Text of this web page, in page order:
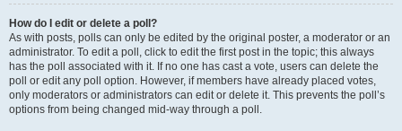
How do I edit or delete a poll?
As with posts, polls can only be edited by the original poster, a moderator or an
administrator. To edit a poll, click to edit the first post in the topic; this always
has the poll associated with it. If no one has cast a vote, users can delete the
poll or edit any poll option. However, if members have already placed votes,
only moderators or administrators can edit or delete it. This prevents the poll’s
options from being changed mid-way through a poll.